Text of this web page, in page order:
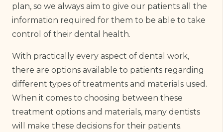
plan, so we always aim to give our patients all the
information required for them to be able to take
control of their dental health.
With practically every aspect of dental work,
there are options available to patients regarding
different types of treatments and materials used.
When it comes to choosing between these
treatment options and materials, many dentists
will make these decisions for their patients.